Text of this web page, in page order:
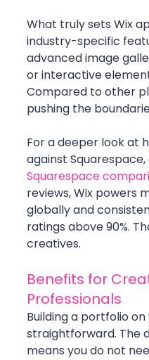
What truly sets Wix
industry-specific
advanced image
or interactive
Compared to other
pushing the
For a deeper look at
against
Squarespace
reviews, Wix powers
globally and
ratings above 90%.
creatives.
Benefits for
Professionals
Building a portfolio
straightforward. The
means you do not